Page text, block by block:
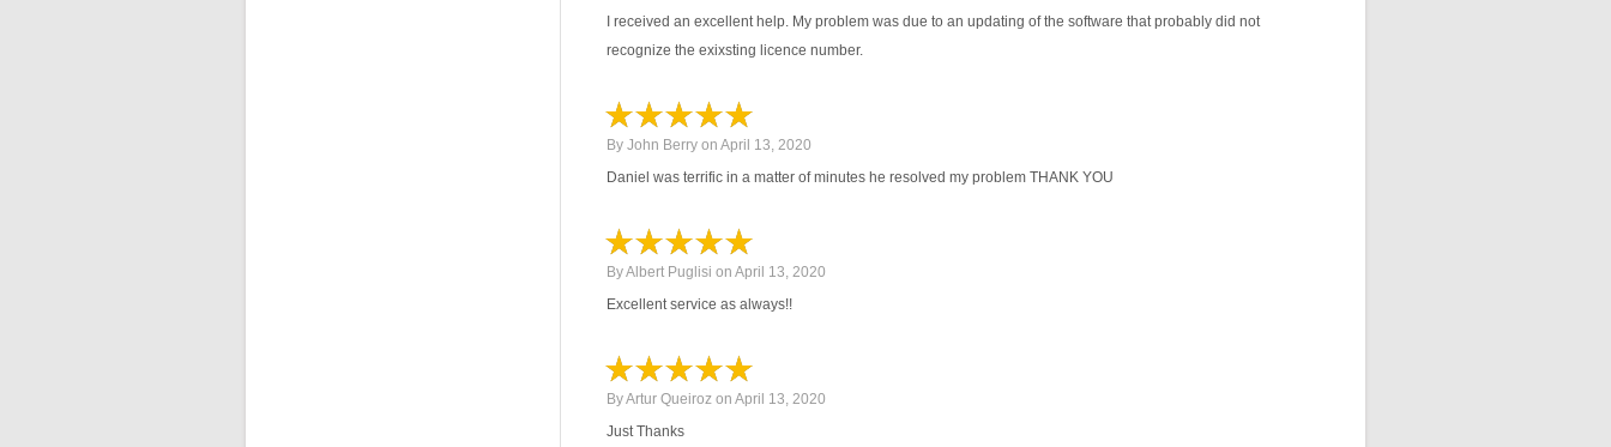
I received an excellent help. My problem was due to an updating of the software that probably did not
recognize the exixsting licence number.
By John Berry on April 13, 2020
Daniel was terrific in a matter of minutes he resolved my problem THANK YOU
ByAlbert Puglisi on April 13, 2020
Excellent service as always!!
ByArtur Queiroz on April 13, 2020
Just Thanks